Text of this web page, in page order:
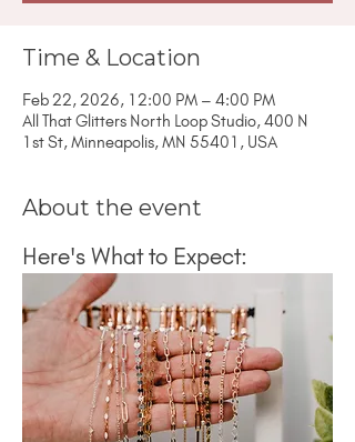
Time & Location
Feb 22, 2026, 12:00 PM – 4:00 PM
All That Glitters North Loop Studio, 400 N
1st St, Minneapolis, MN 55401, USA
About the event
Here's What to Expect: